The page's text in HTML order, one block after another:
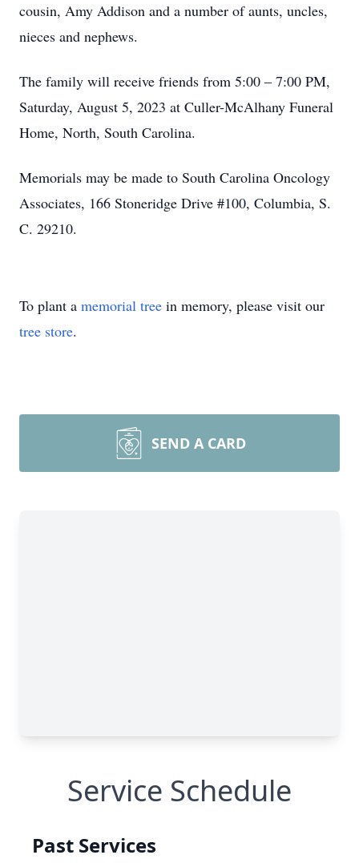
cousin, Amy Addison and a number of aunts, uncles,
nieces and nephews.
The family will receive friends from 5:00 – 7:00 PM,
Saturday, August 5, 2023 at Culler-McAlhany Funeral
Home, North, South Carolina.
Memorials may be made to South Carolina Oncology
Associates, 166 Stoneridge Drive #100, Columbia, S.
C. 29210.
To plant a memorial tree in memory, please visit our
tree store.
SEND A CARD
Service Schedule
Past Services